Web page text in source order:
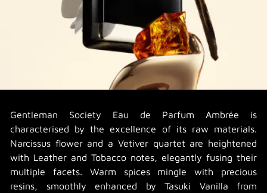
Gentleman Society Eau de Parfum Ambrée is
characterised by the excellence of its raw materials.
Narcissus flower and a Vetiver quartet are heightened
with Leather and Tobacco notes, elegantly fusing their
multiple facets. Warm spices mingle with precious
resins, smoothly enhanced by Tasuki Vanilla from